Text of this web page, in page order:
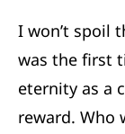
I won’t spoil
was the first
eternity as a
reward. Who